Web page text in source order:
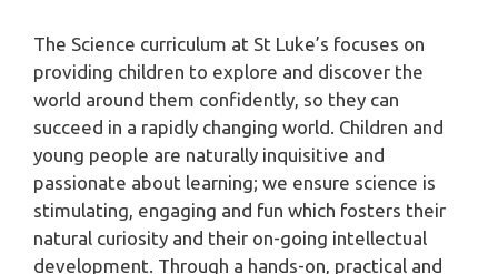
The Science curriculum at St Luke’s focuses on
providing children to explore and discover the
world around them confidently, so they can
succeed in a rapidly changing world. Children and
young people are naturally inquisitive and
passionate about learning; we ensure science is
stimulating, engaging and fun which fosters their
natural curiosity and their on-going intellectual
development. Through a hands-on, practical and